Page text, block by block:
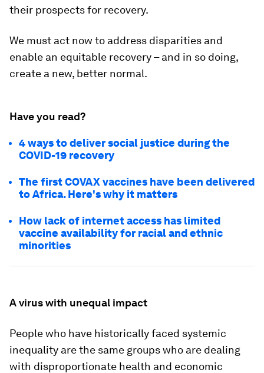
their prospects for recovery.
We must act now to address disparities and
enable an equitable recovery – and in so doing,
create a new, better normal.
Have you read?
4 ways to deliver social justice during the
COVID-19 recovery
The first COVAX vaccines have been delivered
to Africa. Here's why it matters
How lack of internet access has limited
vaccine availability for racial and ethnic
minorities
A virus with unequal impact
People who have historically faced systemic
inequality are the same groups who are dealing
with disproportionate health and economic